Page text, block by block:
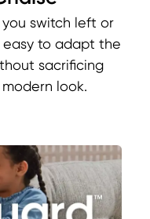
switch left or
to adapt the
sacrificing
look.